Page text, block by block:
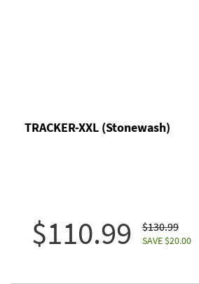
TRACKER-XXL (Stonewash)
$110.99 $130.99
SAVE $20.00